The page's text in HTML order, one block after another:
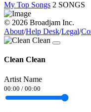
My Top Songs 2 SONGS
© 2026 Broadjam Inc.
About/Help Desk/Legal/
Clean Clean
Artist Name
00:00 / 00:00